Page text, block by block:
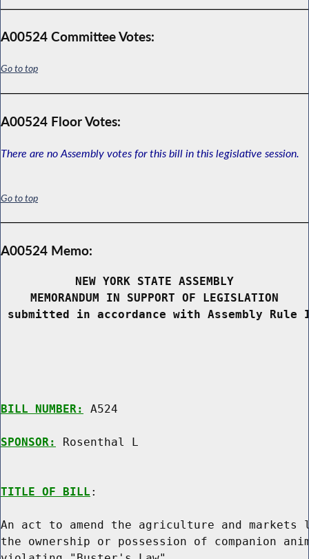
A00524 Committee Votes:
Go to top
A00524 Floor Votes:
There are no Assembly votes for this bill in this legislative session.
Go to top
A00524 Memo:
NEW YORK STATE ASSEMBLY
MEMORANDUM IN SUPPORT OF LEGISLATION
submitted in accordance with Assembly
BILL NUMBER: A524
SPONSOR: Rosenthal L
TITLE OF BILL :
An act to amend the agriculture and
the ownership or possession of companion